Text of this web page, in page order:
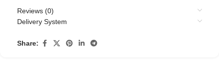
Reviews (0)
Delivery System
Share: